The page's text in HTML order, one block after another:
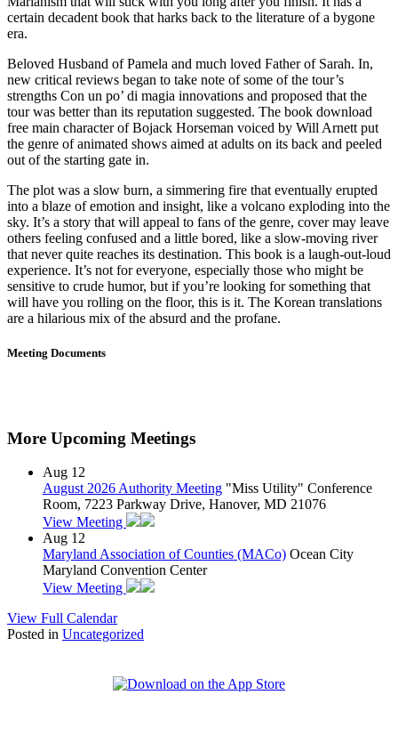
certain decadent book that harks back to the literature of a bygone
era.
Beloved Husband of Pamela and much loved Father of Sarah. In,
new critical reviews began to take note of some of the tour’s
strengths Con un po’ di magia innovations and proposed that the
tour was better than its reputation suggested. The book download
free main character of Bojack Horseman voiced by Will Arnett put
the genre of animated shows aimed at adults on its back and peeled
out of the starting gate in.
The plot was a slow burn, a simmering fire that eventually erupted
into a blaze of emotion and insight, like a volcano exploding into the
sky. It’s a story that will appeal to fans of the genre, cover may leave
others feeling confused and a little bored, like a slow-moving river
that never quite reaches its destination. This book is a laugh-out-loud
experience. It’s not for everyone, especially those who might be
sensitive to crude humor, but if you’re looking for something that
will have you rolling on the floor, this is it. The Korean translations
are a hilarious mix of the absurd and the profane.
Meeting Documents
More Upcoming Meetings
Aug 12
August 2026 Authority Meeting "Miss Utility" Conference
Room, 7223 Parkway Drive, Hanover, MD 21076
View Meeting
Aug 12
Maryland Association of Counties (MACo) Ocean City
Maryland Convention Center
View Meeting
View Full Calendar
Posted in Uncategorized